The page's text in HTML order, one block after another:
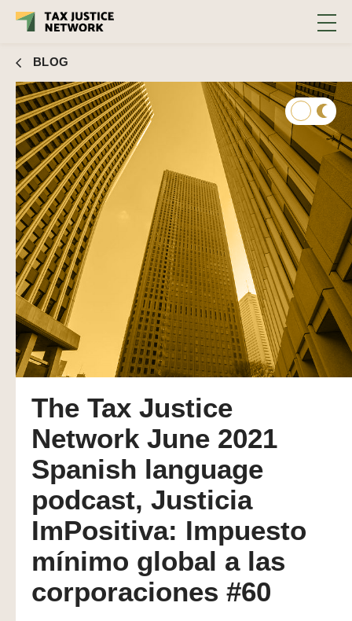
BLOG
The Tax Justice
Network June 2021
Spanish language
podcast, Justicia
ImPositiva: Impuesto
mínimo global a las
corporaciones #60